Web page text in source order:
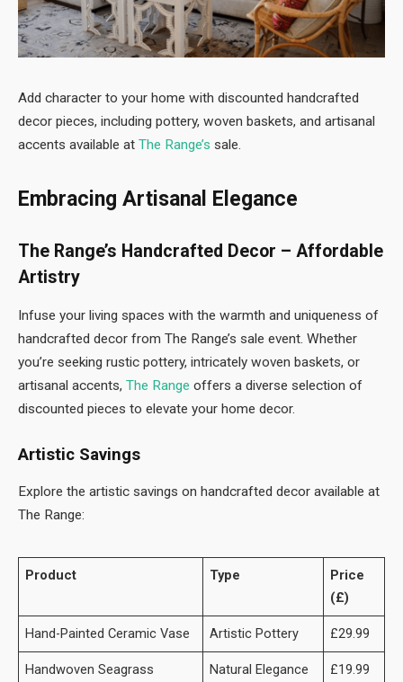
Add character to your home with discounted handcrafted
decor pieces, including pottery, woven baskets, and artisanal
accents available at The Range’s sale.
Embracing Artisanal Elegance
The Range’s Handcrafted Decor – Affordable
Artistry
Infuse your living spaces with the warmth and uniqueness of
handcrafted decor from The Range’s sale event. Whether
you’re seeking rustic pottery, intricately woven baskets, or
artisanal accents, The Range offers a diverse selection of
discounted pieces to elevate your home decor.
Artistic Savings
Explore the artistic savings on handcrafted decor available at
The Range:
Product Type
Price
(£)
Hand-Painted Ceramic Vase Artistic Pottery £29.99
Handwoven Seagrass
Natural Elegance £19.99